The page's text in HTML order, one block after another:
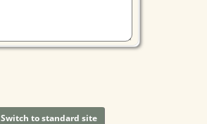
Switch to standard site